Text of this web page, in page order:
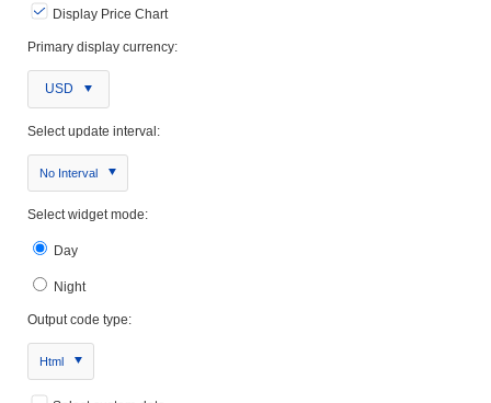
Display Price Chart
Primary display currency:
USD
Select update interval:
No Interval
Select widget mode:
Day
Night
Output code type:
Html